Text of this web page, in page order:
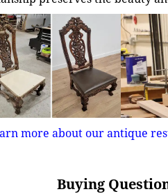
more about our antique
Buying